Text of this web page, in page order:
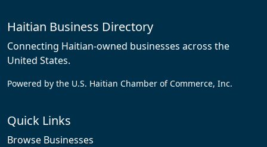
Haitian Business Directory
Connecting Haitian-owned businesses across the
United States.
Powered by the U.S. Haitian Chamber of Commerce, Inc.
Quick Links
Browse Businesses